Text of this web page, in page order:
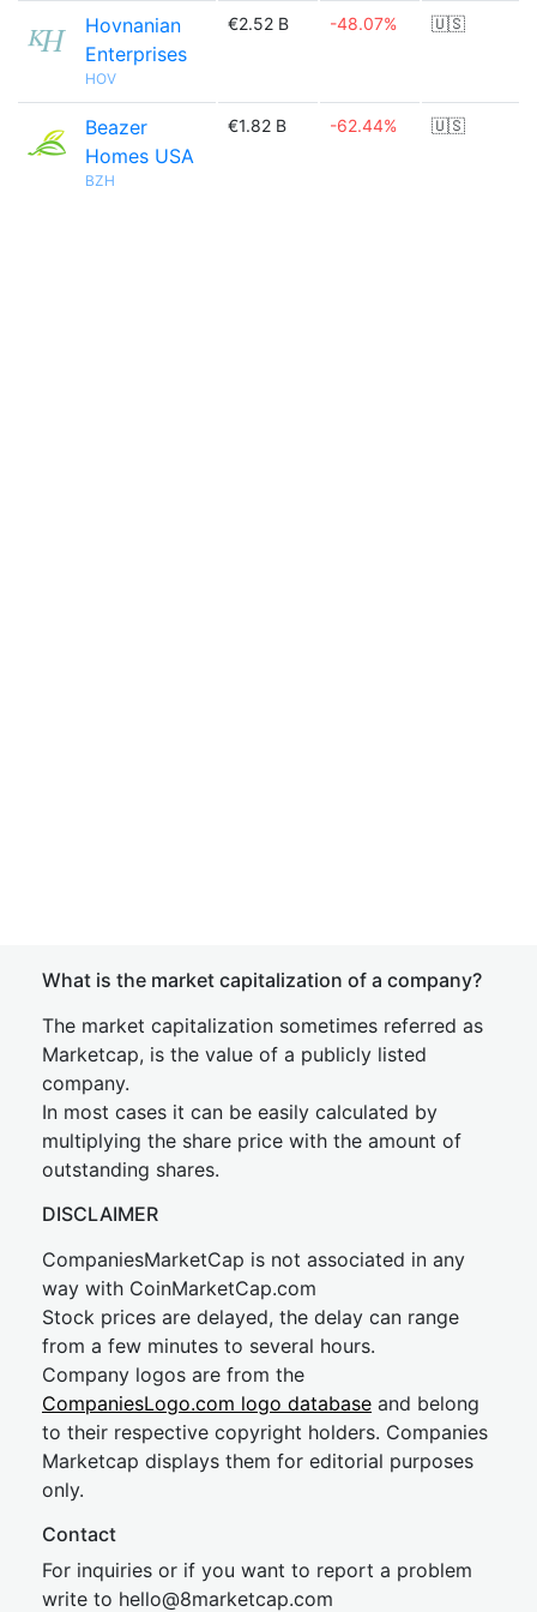
Hovnanian
Enterprises
HOV
€2.52 B -48.07% 🇺🇸
Beazer
Homes USA
BZH
€1.82 B -62.44% 🇺🇸
What is the market capitalization of a company?
The market capitalization sometimes referred as
Marketcap, is the value of a publicly listed
company.
In most cases it can be easily calculated by
multiplying the share price with the amount of
outstanding shares.
DISCLAIMER
CompaniesMarketCap is not associated in any
way with CoinMarketCap.com
Stock prices are delayed, the delay can range
from a few minutes to several hours.
Company logos are from the
CompaniesLogo.com logo database and belong
to their respective copyright holders. Companies
Marketcap displays them for editorial purposes
only.
Contact
For inquiries or if you want to report a problem
write to hello@8marketcap.com